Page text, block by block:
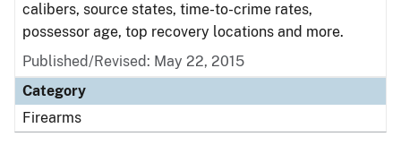
calibers, source states, time-to-crime rates,
possessor age, top recovery locations and more.
Published/Revised: May 22, 2015
Category
Firearms